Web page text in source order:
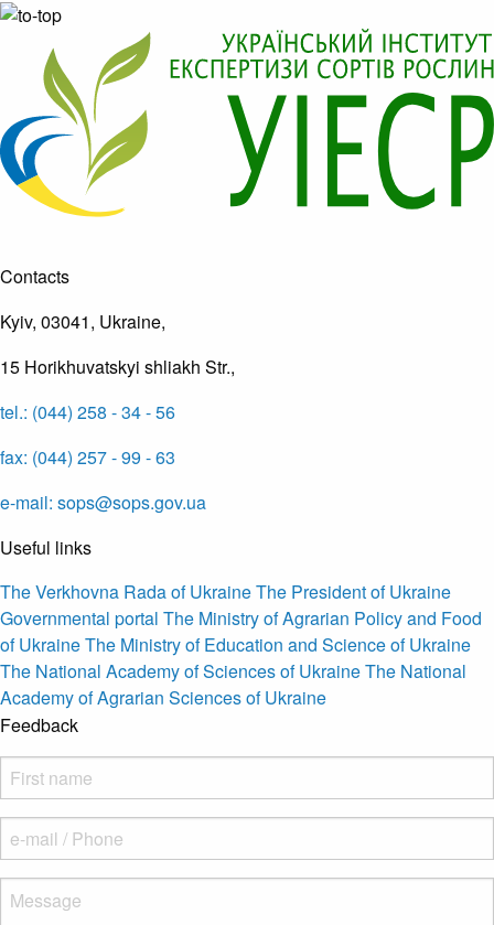
Contacts
Kyiv, 03041, Ukraine,
15 Horikhuvatskyi shliakh Str.,
tel.: (044) 258 - 34 - 56
fax: (044) 257 - 99 - 63
e-mail: sops@sops.gov.ua
Useful links
The Verkhovna Rada of UkraineThe President of Ukraine
Governmental portal The Ministry of Agrarian Policy and Food
of UkraineThe Ministry of Education and Science of Ukraine
The National Academy of Sciences of UkraineThe National
Academy of Agrarian Sciences of Ukraine
Feedback